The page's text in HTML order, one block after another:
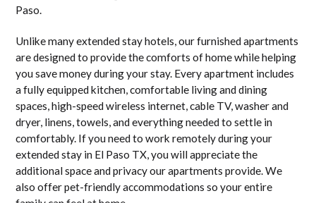
Paso.
Unlike many extended stay hotels, our furnished apartments
are designed to provide the comforts of home while helping
you save money during your stay. Every apartment includes
a fully equipped kitchen, comfortable living and dining
spaces, high-speed wireless internet, cable TV, washer and
dryer, linens, towels, and everything needed to settle in
comfortably. If you need to work remotely during your
extended stay in El Paso TX, you will appreciate the
additional space and privacy our apartments provide. We
also offer pet-friendly accommodations so your entire